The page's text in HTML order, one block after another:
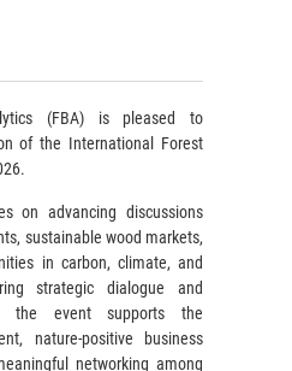
(FBA) is pleased to
of the International Forest
on advancing discussions
sustainable wood markets,
in carbon, climate, and
strategic dialogue and
the event supports the
nature-positive business
networking among